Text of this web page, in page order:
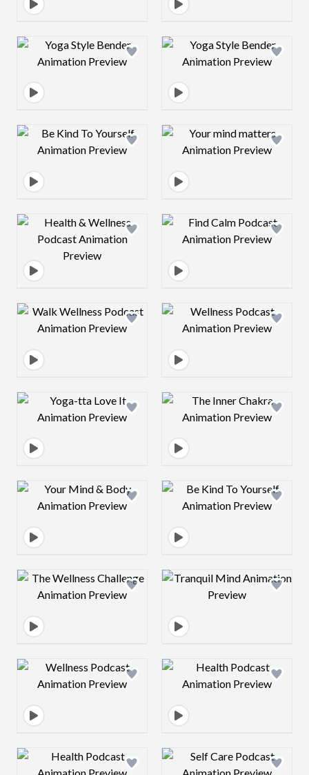
Design preview image Design preview
Design preview image Design preview
Design preview image Design preview
Design preview image Design preview
Design preview image Design preview
Design preview image Design preview
Design preview image Design preview
Design preview image Design preview
Design preview image Design preview